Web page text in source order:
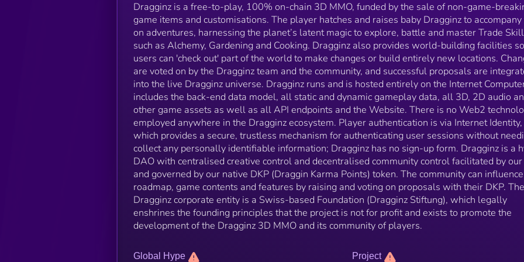
(Dragginz Stiftung), which legally enshrines the
founding principles that the project is not for profit
exists to promote the development of the Dragginz
MMO and its community of players.
Dragginz is a free-to-play, 100% on-chain 3D MMO, funded by the sale of non-game-
game items and customisations. The player hatches and raises baby Dragginz to
on adventures, harnessing the planet’s latent magic to explore, battle and master Trade
such as Alchemy, Gardening and Cooking. Dragginz also provides world-building facilities
users can 'check out' part of the world to make changes or build entirely new locations.
are voted on by the Dragginz team and the community, and successful proposals are
into the live Dragginz universe. Dragginz runs and is hosted entirely on the Internet
includes the back-end data model, all static and dynamic gameplay data, all 3D, 2D audio
other game assets as well as all API endpoints and the Website. There is no Web2
employed anywhere in the Dragginz ecosystem. Player authentication is via Internet Identity,
which provides a secure, trustless mechanism for authenticating user sessions without
collect any personally identifiable information; Dragginz has no sign-up form. Dragginz is a
DAO with centralised creative control and decentralised community control facilitated by our
and governed by our native DKP (Draggin Karma Points) token. The community can
roadmap, game contents and features by raising and voting on proposals with their DKP. The
Dragginz corporate entity is a Swiss-based Foundation (Dragginz Stiftung), which legally
enshrines the founding principles that the project is not for profit and exists to promote the
development of the Dragginz 3D MMO and its community of players.
Global Hype Project